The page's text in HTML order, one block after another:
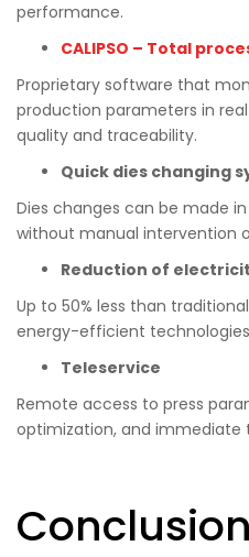
performance.
CALIPSO – Total
Proprietary software that
production parameters in
quality and traceability.
Quick dies changing
Dies changes can be made
without manual intervention
Reduction of
Up to 50% less than
energy-efficient
Teleservice
Remote access to press
optimization, and immediate
Conclusion